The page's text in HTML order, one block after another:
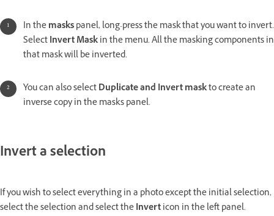
In themaskspanel, long-press the mask that you want to invert.
SelectInvert Maskin the menu. All the masking components in
that mask will be inverted.
You can also selectDuplicate and Invert maskto create an
inverse copy in the masks panel.
Invert a selection
If you wish to select everything in a photo except the initial selection,
select the selection and select theInverticon in the left panel.